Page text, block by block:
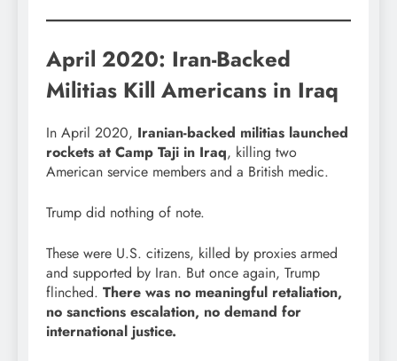
April 2020: Iran-Backed
Militias Kill Americans in Iraq
In April 2020, Iranian-backed militias launched
rockets at Camp Taji in Iraq, killing two
American service members and a British medic.
Trump did nothing of note.
These were U.S. citizens, killed by proxies armed
and supported by Iran. But once again, Trump
flinched. There was no meaningful retaliation,
no sanctions escalation, no demand for
international justice.